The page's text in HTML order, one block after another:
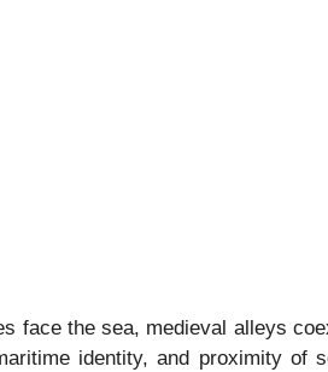
face the sea, medieval alleys
identity, and proximity of